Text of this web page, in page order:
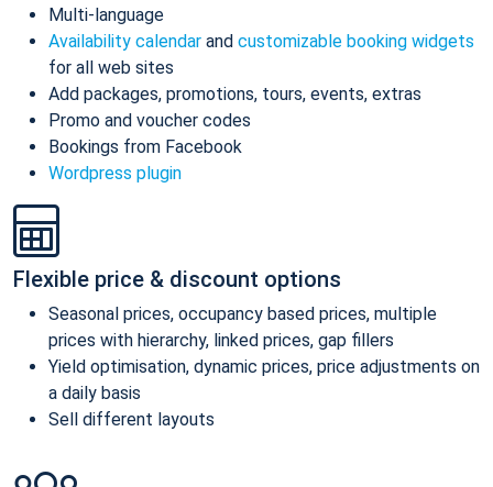
Multi-language
Availability calendar and customizable booking widgets
for all web sites
Add packages, promotions, tours, events, extras
Promo and voucher codes
Bookings from Facebook
Wordpress plugin
Flexible price & discount options
Seasonal prices, occupancy based prices, multiple
prices with hierarchy, linked prices, gap fillers
Yield optimisation, dynamic prices, price adjustments on
a daily basis
Sell different layouts